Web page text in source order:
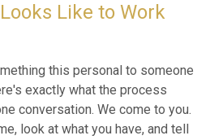
Like to Work
this personal to someone
exactly what the process
conversation. We come to you.
look at what you have, and tell